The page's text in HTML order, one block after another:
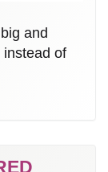
and
instead of